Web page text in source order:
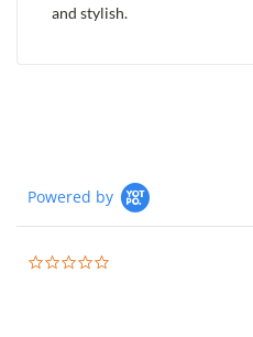
and stylish.
Powered by